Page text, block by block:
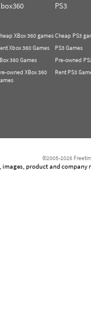
PS3
XBox 360 games
Xbox 360 Games
360 Games
owned XBox 360
Cheap PS3
PS3 Games
Pre-owned
Rent PS3
©2005-2026
product and company